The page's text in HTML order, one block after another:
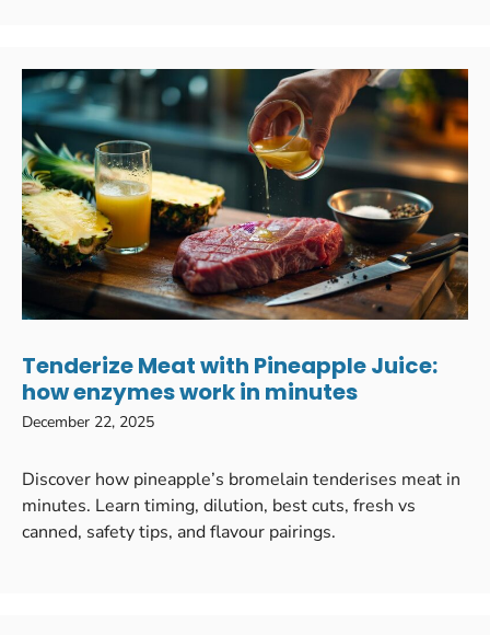
Tenderize Meat with Pineapple Juice:
how enzymes work in minutes
December 22, 2025
Discover how pineapple’s bromelain tenderises meat in
minutes. Learn timing, dilution, best cuts, fresh vs
canned, safety tips, and flavour pairings.